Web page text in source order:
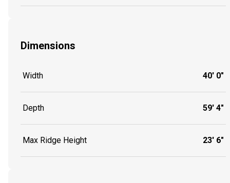
Dimensions
Width 40' 0"
Depth 59' 4"
Max Ridge Height 23' 6"